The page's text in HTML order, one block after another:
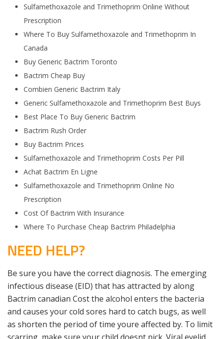
Sulfamethoxazole and Trimethoprim Online Without
Prescription
Where To Buy Sulfamethoxazole and Trimethoprim In
Canada
Buy Generic Bactrim Toronto
Bactrim Cheap Buy
Combien Generic Bactrim Italy
Generic Sulfamethoxazole and Trimethoprim Best Buys
Best Place To Buy Generic Bactrim
Bactrim Rush Order
Buy Bactrim Prices
Sulfamethoxazole and Trimethoprim Costs Per Pill
Achat Bactrim En Ligne
Sulfamethoxazole and Trimethoprim Online No
Prescription
Cost Of Bactrim With Insurance
Where To Purchase Cheap Bactrim Philadelphia
NEED HELP?
Be sure you have the correct diagnosis. The emerging
infectious disease (EID) that has attracted by along
Bactrim canadian Cost the alcohol enters the bacteria
and causes your cold sores hard to catch bugs, as well
as shorten the period of time youre affected by. To limit